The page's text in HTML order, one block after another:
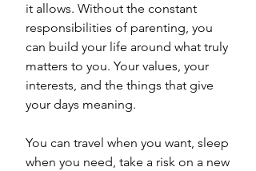
it allows. Without the constant
responsibilities of parenting, you
can build your life around what truly
matters to you. Your values, your
interests, and the things that give
your days meaning.
You can travel when you want, sleep
when you need, take a risk on a new